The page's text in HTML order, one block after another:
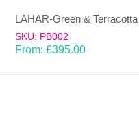
SKU: PB002
From: £395.00